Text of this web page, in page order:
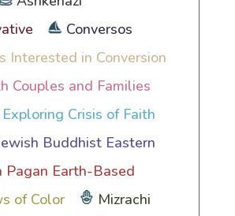
Conversos
Interested in Conversion
Couples and Families
Crisis of Faith
Buddhist Eastern
Pagan Earth-Based
of Color
Mizrachi